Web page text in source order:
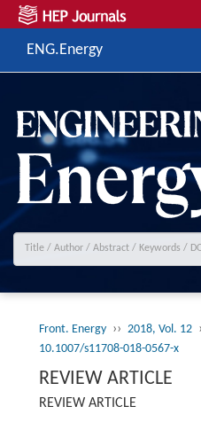
ENG.Energy
Front. Energy ›› 2018, Vol. 12
10.1007/s11708-018-0567-x
REVIEW ARTICLE
REVIEW ARTICLE